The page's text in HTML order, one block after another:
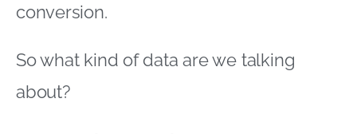
conversion.
So what kind of data are we talking
about?